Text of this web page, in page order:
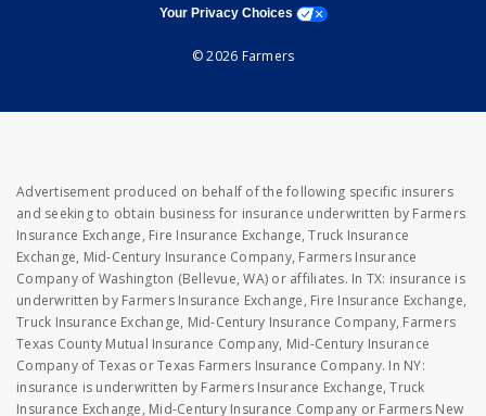
Your Privacy Choices opens a modal window
© 2026 Farmers
Advertisement produced on behalf of the following specific insurers
and seeking to obtain business for insurance underwritten by Farmers
Insurance Exchange, Fire Insurance Exchange, Truck Insurance
Exchange, Mid-Century Insurance Company, Farmers Insurance
Company of Washington (Bellevue, WA) or affiliates. In TX: insurance is
underwritten by Farmers Insurance Exchange, Fire Insurance Exchange,
Truck Insurance Exchange, Mid-Century Insurance Company, Farmers
Texas County Mutual Insurance Company, Mid-Century Insurance
Company of Texas or Texas Farmers Insurance Company. In NY:
insurance is underwritten by Farmers Insurance Exchange, Truck
Insurance Exchange, Mid-Century Insurance Company or Farmers New